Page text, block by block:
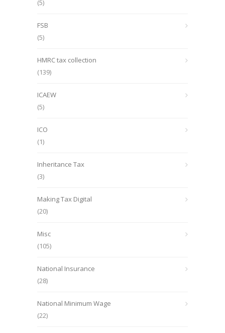
(5)
FSB
(5)
HMRC tax collection
(139)
ICAEW
(5)
ICO
(1)
Inheritance Tax
(3)
Making Tax Digital
(20)
Misc
(105)
National Insurance
(28)
National Minimum Wage
(22)